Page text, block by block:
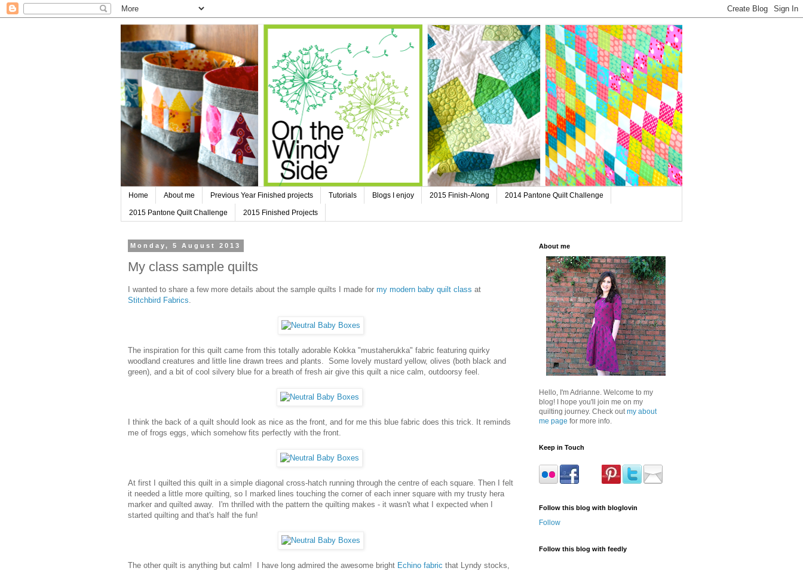
Home About me Previous Year Finished projects Tutorials Blogs I enjoy 2015 Finish-Along 2014 Pantone Quilt Challenge
2015 Pantone Quilt Challenge 2015 Finished Projects
Monday, 5 August 2013
My class sample quilts
I wanted to share a few more details about the sample quilts I made for my modern baby quilt class at
Stitchbird Fabrics.
The inspiration for this quilt came from this totally adorable Kokka "mustaherukka" fabric featuring quirky
woodland creatures and little line drawn trees and plants. Some lovely mustard yellow, olives (both black and
green), and a bit of cool silvery blue for a breath of fresh air give this quilt a nice calm, outdoorsy feel.
I think the back of a quilt should look as nice as the front, and for me this blue fabric does this trick. It reminds
me of frogs eggs, which somehow fits perfectly with the front.
At first I quilted this quilt in a simple diagonal cross-hatch running through the centre of each square. Then I felt
it needed a little more quilting, so I marked lines touching the corner of each inner square with my trusty hera
marker and quilted away. I'm thrilled with the pattern the quilting makes - it wasn't what I expected when I
started quilting and that's half the fun!
The other quilt is anything but calm! I have long admired the awesome bright Echino fabric that Lyndy stocks,
About me
Hello, I'm Adrianne. Welcome to my
blog! I hope you'll join me on my
quilting journey. Check out my about
me page for more info.
Keep in Touch
Follow this blog with bloglovin
Follow
Follow this blog with feedly